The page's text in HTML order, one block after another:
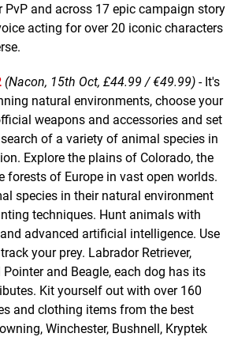
PvP and across 17 epic campaign story
acting for over 20 iconic characters
(Nacon, 15th Oct, £44.99 / €49.99) - It's
natural environments, choose your
weapons and accessories and set
of a variety of animal species in
Explore the plains of Colorado, the
forests of Europe in vast open worlds.
species in their natural environment
techniques. Hunt animals with
advanced artificial intelligence. Use
your prey. Labrador Retriever,
and Beagle, each dog has its
Kit yourself out with over 160
and clothing items from the best
Winchester, Bushnell, Kryptek